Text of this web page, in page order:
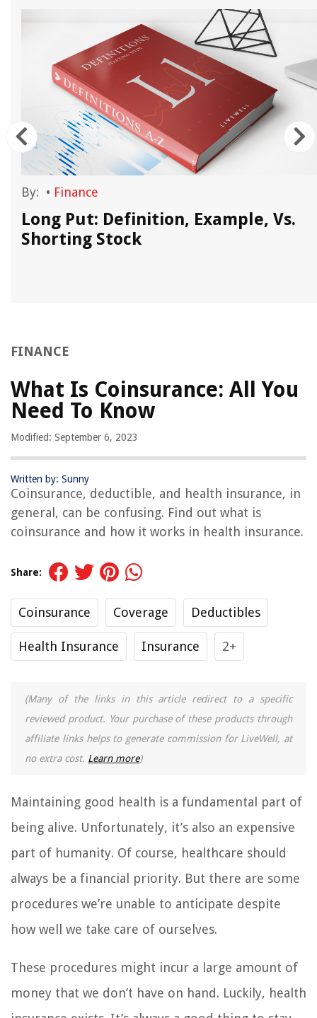
By: • Finance
Long Put: Definition, Example, Vs.
Shorting Stock
FINANCE
What Is Coinsurance: All You
Need To Know
Modified: September 6, 2023
Written by: Sunny
Coinsurance, deductible, and health insurance, in
general, can be confusing. Find out what is
coinsurance and how it works in health insurance.
Share:
Coinsurance Coverage Deductibles
Health Insurance Insurance 2+
(Many of the links in this article redirect to a specific
reviewed product. Your purchase of these products through
affiliate links helps to generate commission for LiveWell, at
no extra cost. Learn more)
Maintaining good health is a fundamental part of
being alive. Unfortunately, it’s also an expensive
part of humanity. Of course, healthcare should
always be a financial priority. But there are some
procedures we’re unable to anticipate despite
how well we take care of ourselves.
These procedures might incur a large amount of
money that we don’t have on hand. Luckily, health